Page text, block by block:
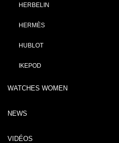
HERBELIN
HERMÈS
HUBLOT
IKEPOD
WATCHES WOMEN
NEWS
VIDÉOS